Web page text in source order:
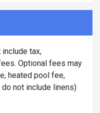
include tax,
Optional fees may
heated pool fee,
not include linens)